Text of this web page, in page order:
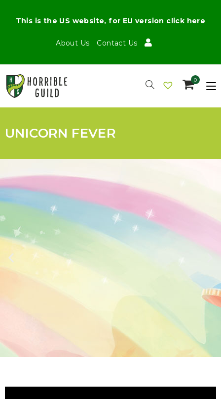
About Us Contact Us
This is the US website, for EU version click here
0
UNICORN FEVER